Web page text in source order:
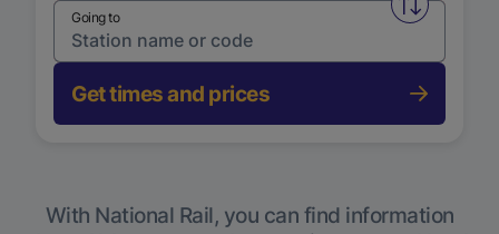
Swap
Going to
Get times and prices
With National Rail, you can find information